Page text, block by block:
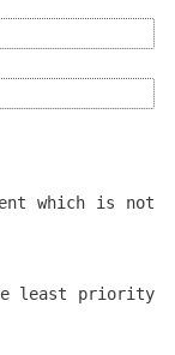
which is not
least priority